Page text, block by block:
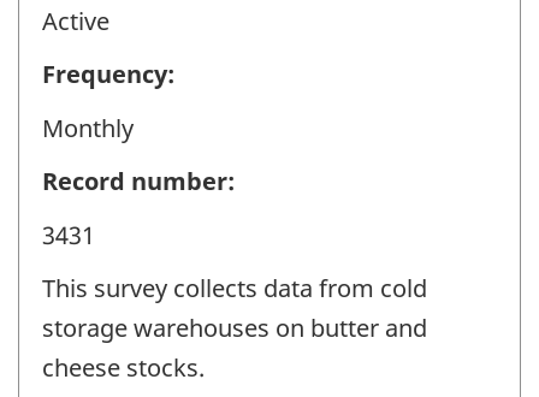
Active
Frequency:
Monthly
Record number:
3431
This survey collects data from cold
storage warehouses on butter and
cheese stocks.